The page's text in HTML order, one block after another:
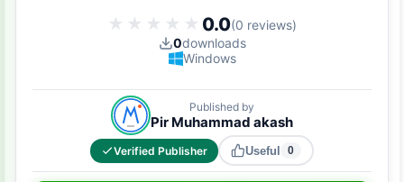
★★★★★
★★★★★ 0.0(0 reviews)
0downloads
Windows
Published by
Pir Muhammad akash
Verified Publisher Useful 0